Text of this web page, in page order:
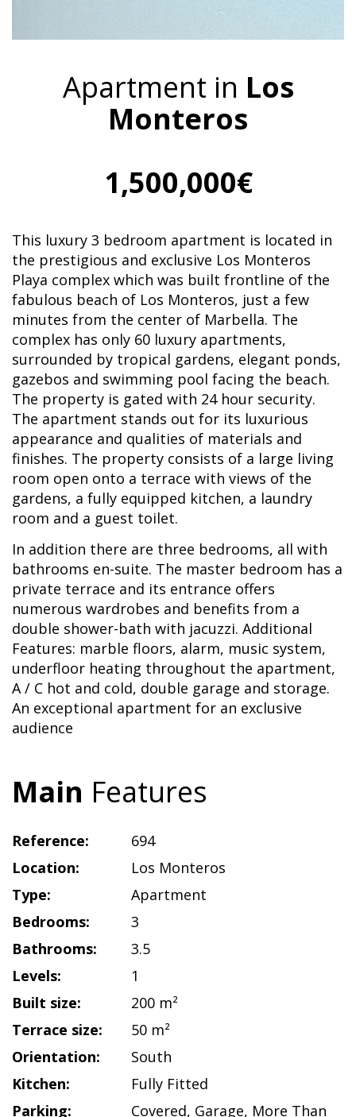
Apartment in Los
Monteros
1,500,000€
This luxury 3 bedroom apartment is located in
the prestigious and exclusive Los Monteros
Playa complex which was built frontline of the
fabulous beach of Los Monteros, just a few
minutes from the center of Marbella. The
complex has only 60 luxury apartments,
surrounded by tropical gardens, elegant ponds,
gazebos and swimming pool facing the beach.
The property is gated with 24 hour security.
The apartment stands out for its luxurious
appearance and qualities of materials and
finishes. The property consists of a large living
room open onto a terrace with views of the
gardens, a fully equipped kitchen, a laundry
room and a guest toilet.
In addition there are three bedrooms, all with
bathrooms en-suite. The master bedroom has a
private terrace and its entrance offers
numerous wardrobes and benefits from a
double shower-bath with jacuzzi. Additional
Features: marble floors, alarm, music system,
underfloor heating throughout the apartment,
A / C hot and cold, double garage and storage.
An exceptional apartment for an exclusive
audience
Main Features
Reference:
694
Location:
Los Monteros
Type:
Apartment
Bedrooms:
3
Bathrooms:
3.5
Levels:
1
Built size:
200 m²
Terrace size:
50 m²
Orientation:
South
Kitchen:
Fully Fitted
Parking:
Covered, Garage, More Than